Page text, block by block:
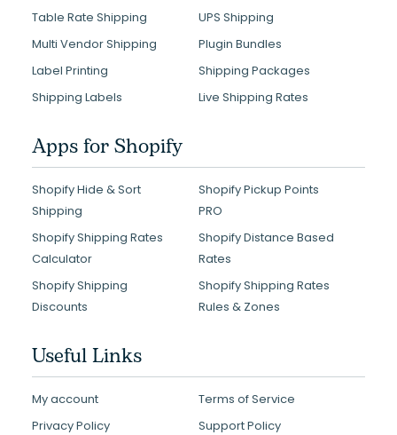
Table Rate Shipping
UPS Shipping
Multi Vendor Shipping
Plugin Bundles
Label Printing
Shipping Packages
Shipping Labels
Live Shipping Rates
Apps for Shopify
Shopify Hide & Sort
Shipping
Shopify Pickup Points
PRO
Shopify Shipping Rates
Calculator
Shopify Distance Based
Rates
Shopify Shipping
Discounts
Shopify Shipping Rates
Rules & Zones
Useful Links
My account
Terms of Service
Privacy Policy
Support Policy